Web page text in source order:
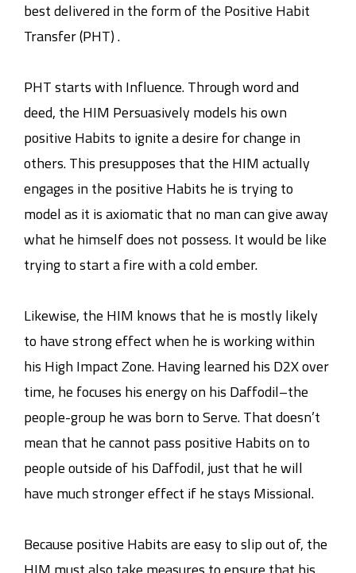
best delivered in the form of the Positive Habit
Transfer (PHT) .
PHT starts with Influence. Through word and
deed, the HIM Persuasively models his own
positive Habits to ignite a desire for change in
others. This presupposes that the HIM actually
engages in the positive Habits he is trying to
model as it is axiomatic that no man can give away
what he himself does not possess. It would be like
trying to start a fire with a cold ember.
Likewise, the HIM knows that he is mostly likely
to have strong effect when he is working within
his High Impact Zone. Having learned his D2X over
time, he focuses his energy on his Daffodil–the
people-group he was born to Serve. That doesn’t
mean that he cannot pass positive Habits on to
people outside of his Daffodil, just that he will
have much stronger effect if he stays Missional.
Because positive Habits are easy to slip out of, the